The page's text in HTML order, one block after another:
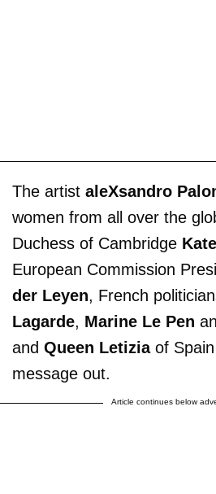
The artist aleXsandro
women from all over the
Duchess of Cambridge
European Commission
der Leyen, French
Lagarde, Marine Le Pen
and Queen Letizia of
message out.
Article continues below